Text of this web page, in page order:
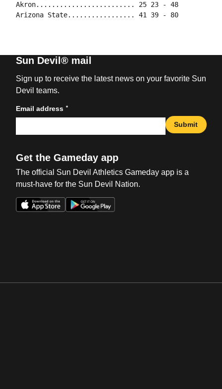
Akron......................... 25 23 - 48
Arizona State................. 41 39 - 80
Sun Devil® mail
Sign up to receive the latest news on your favorite Sun
Devil teams.
Email address *
Submit
Get the Gameday app
The official Sun Devil Athletics Gameday app is a
must-have for the Sun Devil Nation.